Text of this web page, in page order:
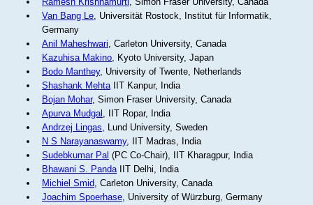
Van Bang Le, Universität Rostock, Institut für Informatik,
Germany
Anil Maheshwari, Carleton University, Canada
Kazuhisa Makino, Kyoto University, Japan
Bodo Manthey, University of Twente, Netherlands
Shashank MehtaIIT Kanpur, India
Bojan Mohar, Simon Fraser University, Canada
Apurva Mudgal , IIT Ropar, India
Andrzej Lingas, Lund University, Sweden
N S Narayanaswamy, IIT Madras, India
Sudebkumar Pal (PC Co-Chair), IIT Kharagpur, India
Bhawani S. PandaIIT Delhi, India
Michiel Smid, Carleton University, Canada
Joachim Spoerhase, University of Würzburg, Germany